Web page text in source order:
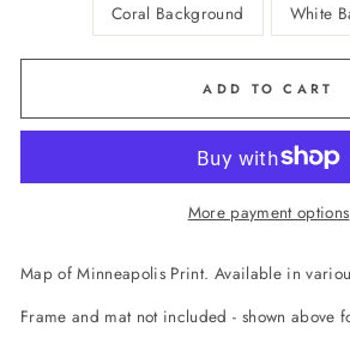
Coral Background White
ADD TO CART
More payment options
Map of Minneapolis Print. Available in
Frame and mat not included - shown above